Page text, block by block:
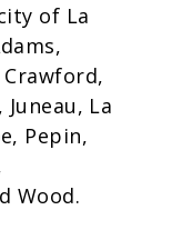
of La
Juneau, La
Pepin,
Wood.